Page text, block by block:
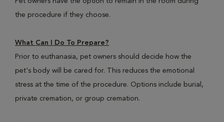
the procedure if they choose.
What Can I Do To Prepare?
Prior to euthanasia, pet owners should decide how the
pet's body will be cared for. This reduces the emotional
stress at the time of the procedure. Options include burial,
private cremation, or group cremation.